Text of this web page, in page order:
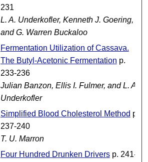
231
L. A. Underkofler, Kenneth J. Goering,
and G. Warren Buckaloo
Fermentation Utilization of Cassava.
The Butyl-Acetonic Fermentation p.
233-236
Julian Banzon, Ellis I. Fulmer, and L. A.
Underkofler
Simplified Blood Cholesterol Method p.
237-240
T. U. Marron
Four Hundred Drunken Driversp. 241-